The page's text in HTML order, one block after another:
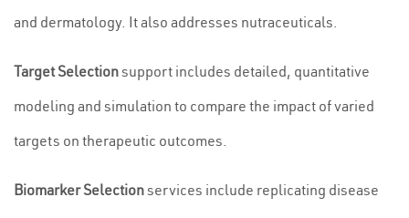
and dermatology. It also addresses nutraceuticals.
Target Selectionsupport includes detailed, quantitative
modeling and simulation to compare the impact of varied
targets on therapeutic outcomes.
Biomarker Selectionservices include replicating disease